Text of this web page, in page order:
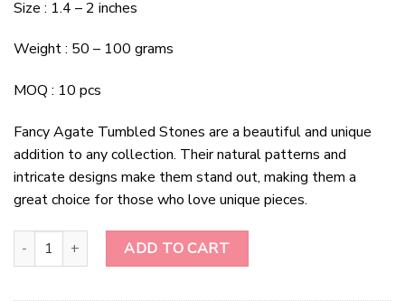
Size : 1.4 – 2 inches
Weight : 50 – 100 grams
MOQ : 10 pcs
Fancy Agate Tumbled Stones are a beautiful and unique
addition to any collection. Their natural patterns and
intricate designs make them stand out, making them a
great choice for those who love unique pieces.
Fancy Agate Tumbled Stones quantity
ADD TO CART